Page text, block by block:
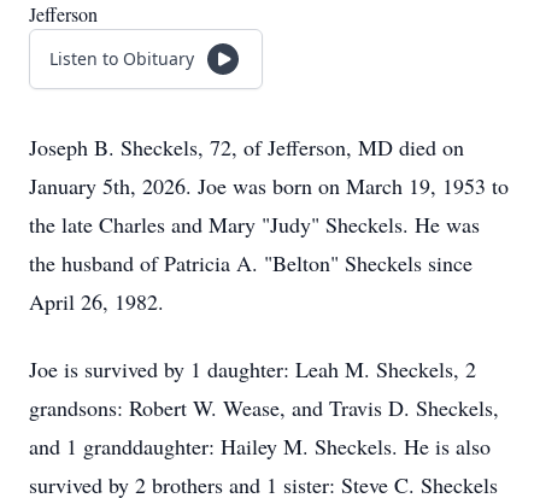
Jefferson
Listen to Obituary
Joseph B. Sheckels, 72, of Jefferson, MD died on
January 5th, 2026. Joe was born on March 19, 1953 to
the late Charles and Mary "Judy" Sheckels. He was
the husband of Patricia A. "Belton" Sheckels since
April 26, 1982.
Joe is survived by 1 daughter: Leah M. Sheckels, 2
grandsons: Robert W. Wease, and Travis D. Sheckels,
and 1 granddaughter: Hailey M. Sheckels. He is also
survived by 2 brothers and 1 sister: Steve C. Sheckels